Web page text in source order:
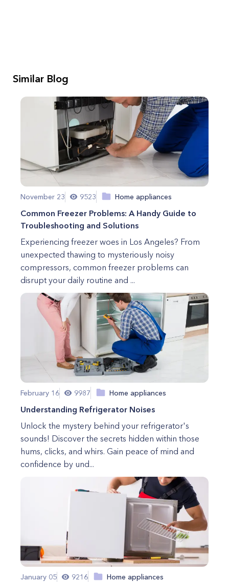
Similar Blog
November 23 9523 Home appliances
Common Freezer Problems: A Handy Guide to
Troubleshooting and Solutions
Experiencing freezer woes in Los Angeles? From
unexpected thawing to mysteriously noisy
compressors, common freezer problems can
disrupt your daily routine and ...
February 16 9987 Home appliances
Understanding Refrigerator Noises
Unlock the mystery behind your refrigerator's
sounds! Discover the secrets hidden within those
hums, clicks, and whirs. Gain peace of mind and
confidence by und...
January 05 9216 Home appliances